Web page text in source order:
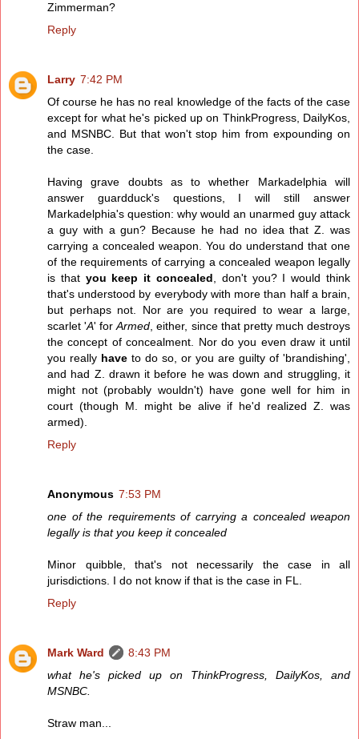
Zimmerman?
Reply
Larry 7:42 PM
Of course he has no real knowledge of the facts of the case
except for what he's picked up on ThinkProgress, DailyKos,
and MSNBC. But that won't stop him from expounding on
the case.
Having grave doubts as to whether Markadelphia will
answer guardduck's questions, I will still answer
Markadelphia's question: why would an unarmed guy attack
a guy with a gun? Because he had no idea that Z. was
carrying a concealed weapon. You do understand that one
of the requirements of carrying a concealed weapon legally
is that you keep it concealed, don't you? I would think
that's understood by everybody with more than half a brain,
but perhaps not. Nor are you required to wear a large,
scarlet 'A' forArmed, either, since that pretty much destroys
the concept of concealment. Nor do you even draw it until
you really have to do so, or you are guilty of 'brandishing',
and had Z. drawn it before he was down and struggling, it
might not (probably wouldn't) have gone well for him in
court (though M. might be alive if he'd realized Z. was
armed).
Reply
Anonymous 7:53 PM
one of the requirements of carrying a concealed weapon
legally is that you keep it concealed
Minor quibble, that's not necessarily the case in all
jurisdictions. I do not know if that is the case in FL.
Reply
Mark Ward
8:43 PM
what he's picked up on ThinkProgress, DailyKos, and
MSNBC.
Straw man...